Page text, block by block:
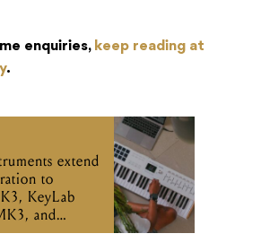
enquiries, keep reading at
.
extend
to
KeyLab
and